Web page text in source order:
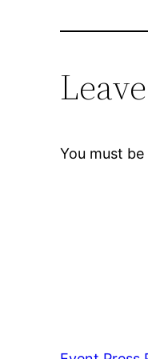
You must be